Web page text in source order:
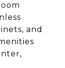
and